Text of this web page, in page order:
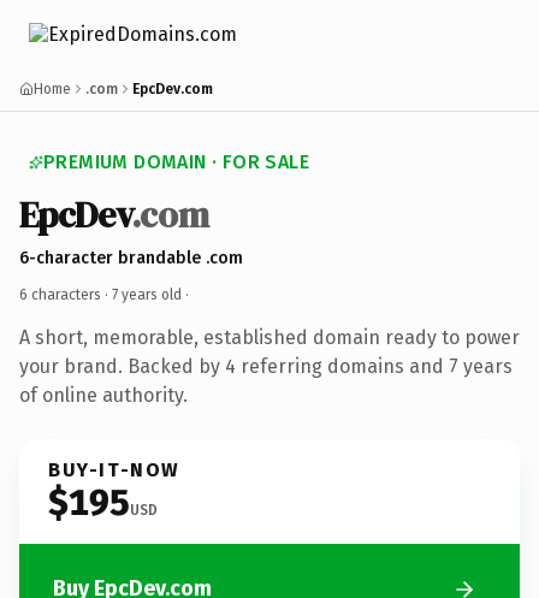
Home .com EpcDev.com
PREMIUM DOMAIN · FOR SALE
EpcDev.com
6-character brandable .com
6 characters · 7 years old ·
A short, memorable, established domain ready to power
your brand. Backed by 4 referring domains and 7 years
of online authority.
BUY-IT-NOW
$195USD
Buy EpcDev.com